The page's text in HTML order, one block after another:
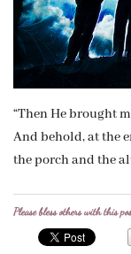
“Then He brought
And behold, at the
the porch and the
Please bless others with this